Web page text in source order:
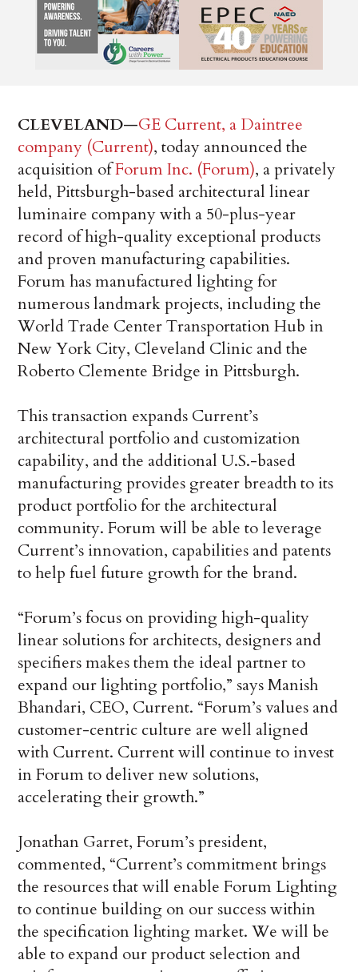
CLEVELAND—GE Current, a Daintree
company (Current), today announced the
acquisition ofForum Inc. (Forum), a privately
held, Pittsburgh-based architectural linear
luminaire company with a 50-plus-year
record of high-quality exceptional products
and proven manufacturing capabilities.
Forum has manufactured lighting for
numerous landmark projects, including the
World Trade Center Transportation Hub in
New York City, Cleveland Clinic and the
Roberto Clemente Bridge in Pittsburgh.
This transaction expands Current’s
architectural portfolio and customization
capability, and the additional U.S.-based
manufacturing provides greater breadth to its
product portfolio for the architectural
community. Forum will be able to leverage
Current’s innovation, capabilities and patents
to help fuel future growth for the brand.
“Forum’s focus on providing high-quality
linear solutions for architects, designers and
specifiers makes them the ideal partner to
expand our lighting portfolio,” says Manish
Bhandari, CEO, Current. “Forum’s values and
customer-centric culture are well aligned
with Current. Current will continue to invest
in Forum to deliver new solutions,
accelerating their growth.”
Jonathan Garret, Forum’s president,
commented, “Current’s commitment brings
the resources that will enable Forum Lighting
to continue building on our success within
the specification lighting market. We will be
able to expand our product selection and